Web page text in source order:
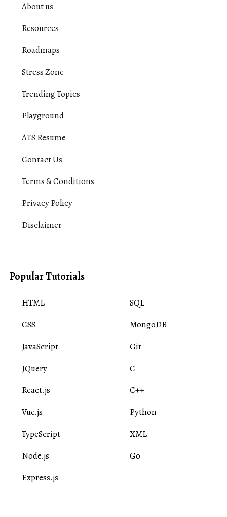
About us
Resources
Roadmaps
Stress Zone
Trending Topics
Playground
ATS Resume
Contact Us
Terms & Conditions
Privacy Policy
Disclaimer
Popular Tutorials
HTML
CSS
JavaScript
JQuery
React.js
Vue.js
TypeScript
Node.js
Express.js
SQL
MongoDB
Git
C
C++
Python
XML
Go